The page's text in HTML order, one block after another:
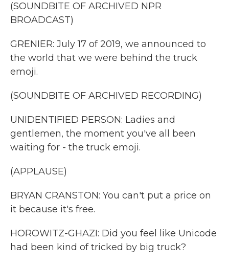
(SOUNDBITE OF ARCHIVED NPR
BROADCAST)
GRENIER: July 17 of 2019, we announced to
the world that we were behind the truck
emoji.
(SOUNDBITE OF ARCHIVED RECORDING)
UNIDENTIFIED PERSON: Ladies and
gentlemen, the moment you've all been
waiting for - the truck emoji.
(APPLAUSE)
BRYAN CRANSTON: You can't put a price on
it because it's free.
HOROWITZ-GHAZI: Did you feel like Unicode
had been kind of tricked by big truck?